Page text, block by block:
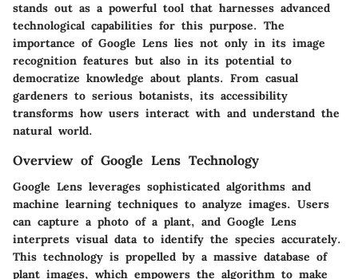
stands out as a powerful tool that harnesses advanced
technological capabilities for this purpose. The
importance of Google Lens lies not only in its image
recognition features but also in its potential to
democratize knowledge about plants. From casual
gardeners to serious botanists, its accessibility
transforms how users interact with and understand the
natural world.
Overview of Google Lens Technology
Google Lens leverages sophisticated algorithms and
machine learning techniques to analyze images. Users
can capture a photo of a plant, and Google Lens
interprets visual data to identify the species accurately.
This technology is propelled by a massive database of
plant images, which empowers the algorithm to make